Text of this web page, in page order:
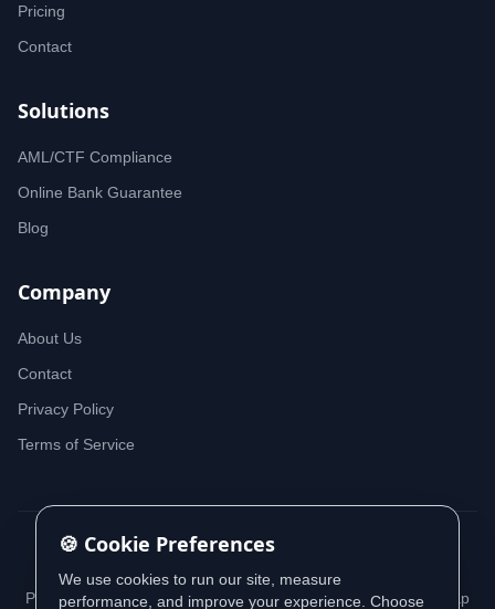
Pricing
Contact
Solutions
AML/CTF Compliance
Online Bank Guarantee
Blog
Company
About Us
Contact
Privacy Policy
Terms of Service
Privacy Policy Terms of Service Cookie Policy Sitemap
🍪 Cookie Preferences
We use cookies to run our site, measure
performance, and improve your experience. Choose